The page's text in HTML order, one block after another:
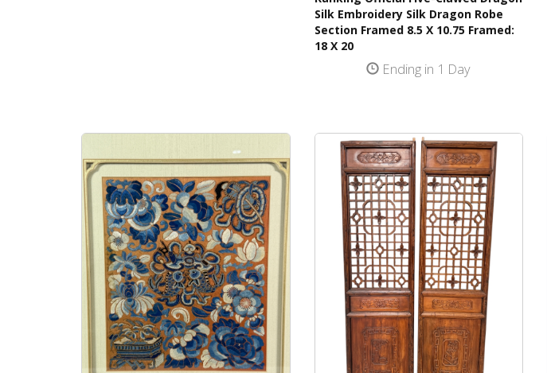
Silk Embroidery Silk Dragon Robe
Section Framed 8.5 X 10.75 Framed:
18 X 20
Ending in 1 Day